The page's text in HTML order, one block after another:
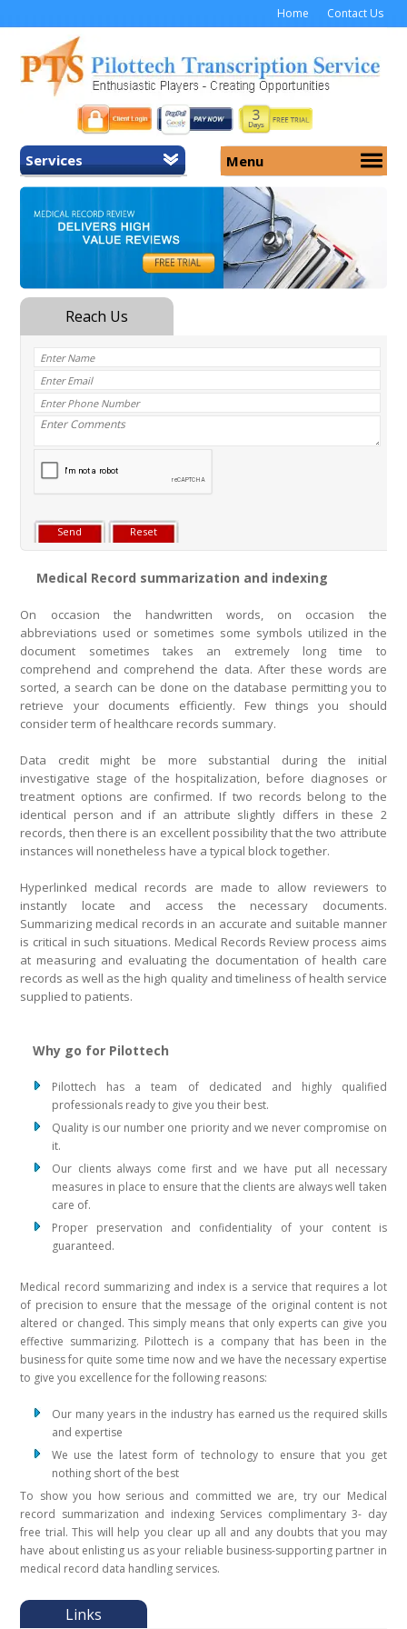
Home Contact Us
Services
Home
General Transcription
Medicolegal Transcription
Menu
About Us
Services
Security
Why Us
Medical Record summarization and indexing
On occasion the handwritten words, on occasion the
abbreviations used or sometimes some symbols utilized in the
document sometimes takes an extremely long time to
comprehend and comprehend the data. After these words are
sorted, a search can be done on the database permitting you to
retrieve your documents efficiently. Few things you should
consider term of healthcare records summary.
Data credit might be more substantial during the initial
investigative stage of the hospitalization, before diagnoses or
treatment options are confirmed. If two records belong to the
identical person and if an attribute slightly differs in these 2
records, then there is an excellent possibility that the two attribute
instances will nonetheless have a typical block together.
Hyperlinked medical records are made to allow reviewers to
instantly locate and access the necessary documents.
Summarizing medical records in an accurate and suitable manner
is critical in such situations. Medical Records Review process aims
at measuring and evaluating the documentation of health care
records as well as the high quality and timeliness of health service
supplied to patients.
Why go for Pilottech
Pilottech has a team of dedicated and highly qualified
professionals ready to give you their best.
Quality is our number one priority and we never compromise on
it.
Our clients always come first and we have put all necessary
measures in place to ensure that the clients are always well taken
care of.
Proper preservation and confidentiality of your content is
guaranteed.
Medical record summarizing and index is a service that requires a lot
of precision to ensure that the message of the original content is not
altered or changed. This simply means that only experts can give you
effective summarizing. Pilottech is a company that has been in the
business for quite some time now and we have the necessary expertise
to give you excellence for the following reasons:
Our many years in the industry has earned us the required skills
and expertise
We use the latest form of technology to ensure that you get
nothing short of the best
To show you how serious and committed we are, try our Medical
record summarization and indexing Services complimentary 3- day
free trial. This will help you clear up all and any doubts that you may
have about enlisting us as your reliable business-supporting partner in
medical record data handling services.